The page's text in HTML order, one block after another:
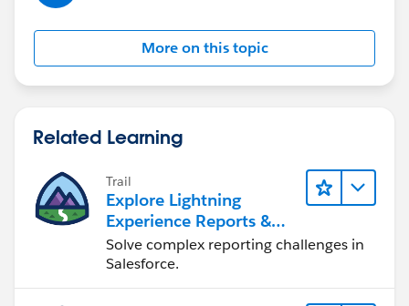
More on this topic
Related Learning
Trail
Explore Lightning
Experience Reports &
Dashboards
Solve complex reporting challenges in
Salesforce.